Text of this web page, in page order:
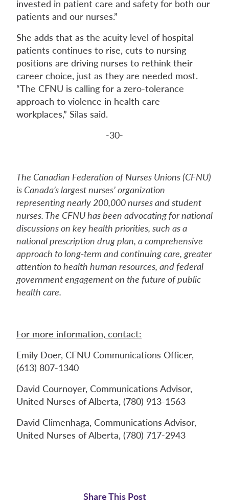
invested in patient care and safety for both our
patients and our nurses.”
She adds that as the acuity level of hospital
patients continues to rise, cuts to nursing
positions are driving nurses to rethink their
career choice, just as they are needed most.
“The CFNU is calling for a zero-tolerance
approach to violence in health care
workplaces,” Silas said.
-30-
The Canadian Federation of Nurses Unions (CFNU)
is Canada’s largest nurses’ organization
representing nearly 200,000 nurses and student
nurses. The CFNU has been advocating for national
discussions on key health priorities, such as a
national prescription drug plan, a comprehensive
approach to long-term and continuing care, greater
attention to health human resources, and federal
government engagement on the future of public
health care.
For more information, contact:
Emily Doer, CFNU Communications Officer,
(613) 807-1340
David Cournoyer, Communications Advisor,
United Nurses of Alberta, (780) 913-1563
David Climenhaga, Communications Advisor,
United Nurses of Alberta, (780) 717-2943
Share This Post